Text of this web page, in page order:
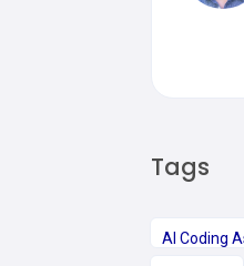
Tags
AI Coding